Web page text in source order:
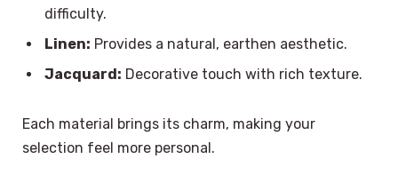
difficulty.
Linen: Provides a natural, earthen aesthetic.
Jacquard: Decorative touch with rich texture.
Each material brings its charm, making your
selection feel more personal.